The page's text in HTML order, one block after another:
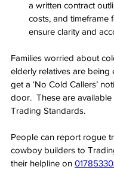
a written contract
costs, and timeframe
ensure clarity and
Families worried about
elderly relatives are being
get a ‘No Cold Callers’
door.  These are
Trading Standards.
People can report rogue
cowboy builders to
their helpline on